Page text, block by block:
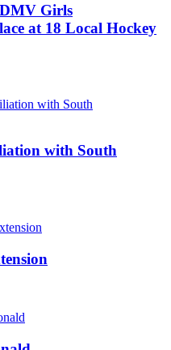
Girls
at 18 Local Hockey
with South